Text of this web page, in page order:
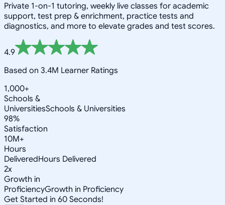
Private 1-on-1 tutoring, weekly live classes for academic
support, test prep & enrichment, practice tests and
diagnostics, and more to elevate grades and test scores.
4.9
Based on 3.4M Learner Ratings
1,000+
Schools &
UniversitiesSchools & Universities
98%
Satisfaction
10M+
Hours
DeliveredHours Delivered
2x
Growth in
ProficiencyGrowth in Proficiency
Get Started in 60 Seconds!